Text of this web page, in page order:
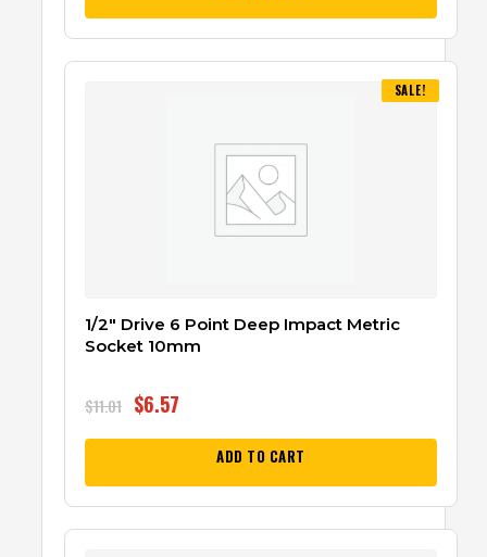
SALE!
1/2″ Drive 6 Point Deep Impact Metric
Socket 10mm
$11.01 $6.57
ADD TO CART